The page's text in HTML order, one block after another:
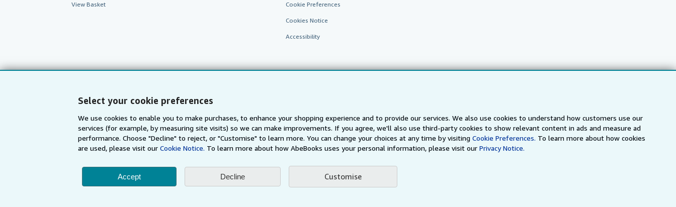
Select your cookie preferences
We use cookies to enable you to make purchases, to enhance your shopping experience and to provide our services. We also use cookies to understand how customers use our
services (for example, by measuring site visits) so we can make improvements. If you agree, we'll also use third-party cookies to show relevant content in ads and measure ad
performance. Choose "Decline" to reject, or "Customise" to learn more. You can change your choices at any time by visitingCookie Preferences. To learn more about how cookies
are used, please visit our Cookie Notice. To learn more about how AbeBooks uses your personal information, please visit ourPrivacy Notice.
Accept Decline Customise
View Basket Cookie Preferences
Cookies Notice
Accessibility
AbeBooks.com AbeBooks.de AbeBooks.fr AbeBooks.it AbeBooks Aus/NZ AbeBooks.ca IberLibro.com ZVAB.com
BookFinder.com
Find any book at the best price
By using the Web site, you confirm that you have read, understood, and agreed to be bound by the